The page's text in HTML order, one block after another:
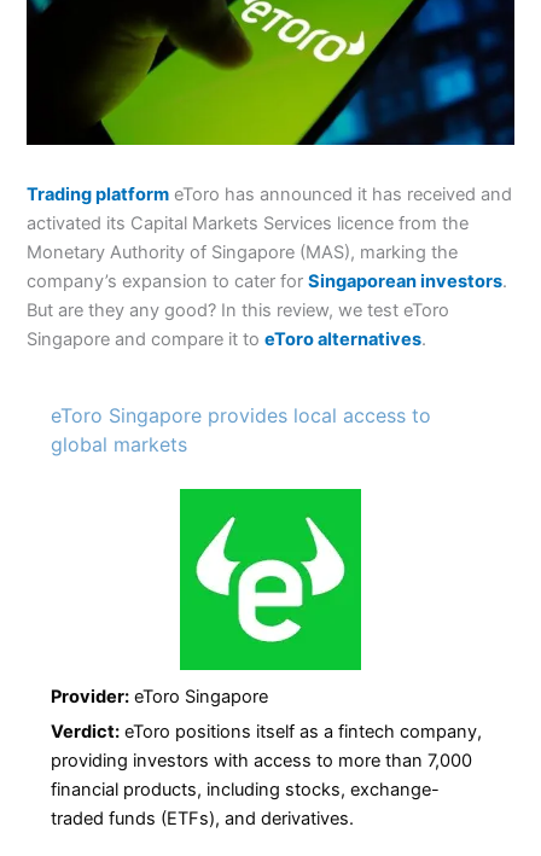
Trading platform eToro has announced it has received and
activated its Capital Markets Services licence from the
Monetary Authority of Singapore (MAS), marking the
company’s expansion to cater forSingaporean investors.
But are they any good? In this review, we test eToro
Singapore and compare it toeToro alternatives.
eToro Singapore provides local access to
global markets
Provider: eToro Singapore
Verdict: eToro positions itself as a fintech company,
providing investors with access to more than 7,000
financial products, including stocks, exchange-
traded funds (ETFs), and derivatives.